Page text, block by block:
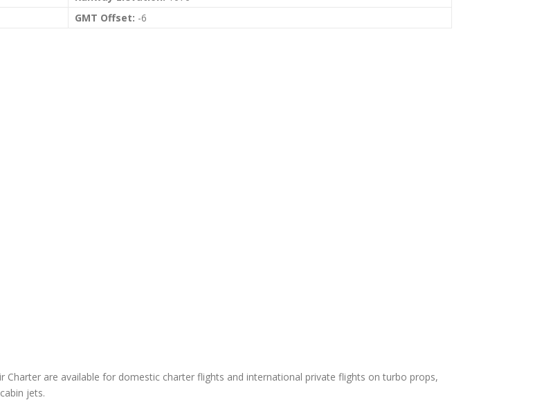
GMT Offset: -6
Charter are available for domestic charter flights and international private flights on turbo props,
jets.